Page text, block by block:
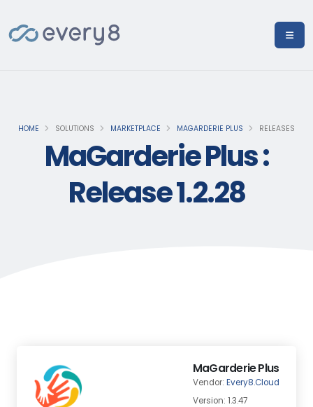
HOME SOLUTIONS MARKETPLACE MAGARDERIE PLUS RELEASES
MaGarderie Plus :
Release 1.2.28
MaGarderie Plus
Vendor: Every8.Cloud
Version: 1.3.47